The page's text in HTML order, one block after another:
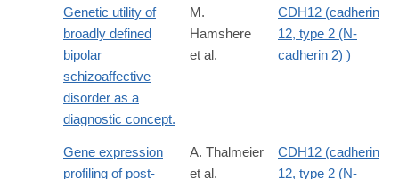
Genetic utility of
broadly defined
bipolar
schizoaffective
disorder as a
diagnostic concept.
M.
Hamshere
et al.
CDH12 (cadherin
12, type 2 (N-
cadherin 2) )
Gene expression
profiling of post-
A. Thalmeier
et al.
CDH12 (cadherin
12, type 2 (N-